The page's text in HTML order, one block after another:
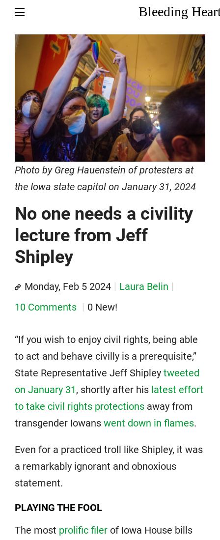
Bleeding
Photo by Greg Hauenstein of protesters at
the Iowa state capitol on January 31, 2024
No one needs a civility
lecture from Jeff
Shipley
Monday, Feb 5 2024
Laura Belin
10 Comments
0 New!
“If you wish to enjoy civil rights, being able
to act and behave civilly is a prerequisite,”
State Representative Jeff Shipley tweeted
on January 31, shortly after his latest effort
to take civil rights protections away from
transgender Iowans went down in flames.
Even for a practiced troll like Shipley, it was
a remarkably ignorant and obnoxious
statement.
PLAYING THE FOOL
The most prolific filer of Iowa House bills